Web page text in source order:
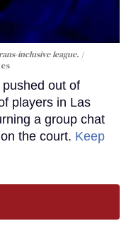
inclusive league.
out of
players in Las
a group chat
the court. Keep